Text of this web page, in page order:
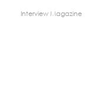
Interview Magazine